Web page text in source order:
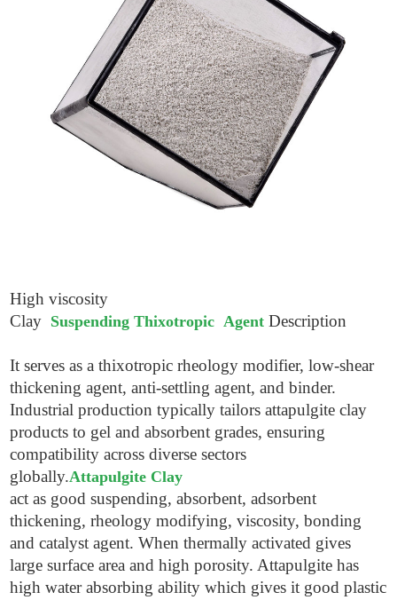
High viscosity
Clay Suspending Thixotropic Agent Description
It serves as a thixotropic rheology modifier, low-shear
thickening agent, anti-settling agent, and binder.
Industrial production typically tailors attapulgite clay
products to gel and absorbent grades, ensuring
compatibility across diverse sectors
globally.Attapulgite Clay
act as good suspending, absorbent, adsorbent
thickening, rheology modifying, viscosity, bonding
and catalyst agent. When thermally activated gives
large surface area and high porosity. Attapulgite has
high water absorbing ability which gives it good plastic